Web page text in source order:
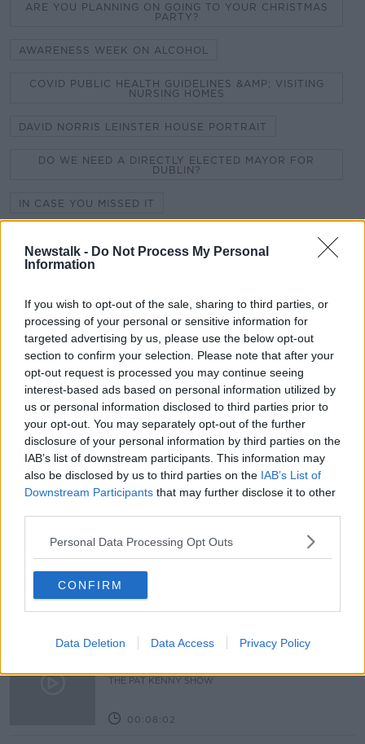
Newstalk - Do Not Process My Personal
Information
If you wish to opt-out of the sale, sharing to third parties, or
processing of your personal or sensitive information for
targeted advertising by us, please use the below opt-out
section to confirm your selection. Please note that after your
opt-out request is processed you may continue seeing
interest-based ads based on personal information utilized by
us or personal information disclosed to third parties prior to
your opt-out. You may separately opt-out of the further
disclosure of your personal information by third parties on the
IAB’s list of downstream participants. This information may
also be disclosed by us to third parties on the IAB’s List of
Downstream Participants that may further disclose it to other
Personal Data Processing Opt Outs
CONFIRM
Data Deletion Data Access Privacy Policy
ARE YOU PLANNING ON GOING TO YOUR CHRISTMAS
PARTY?
AWARENESS WEEK ON ALCOHOL
COVID PUBLIC HEALTH GUIDELINES &AMP; VISITING
NURSING HOMES
DAVID NORRIS LEINSTER HOUSE PORTRAIT
DO WE NEED A DIRECTLY ELECTED MAYOR FOR
DUBLIN?
IN CASE YOU MISSED IT
LIVING WITH BIPOLAR DISORDER
NEW COVID-19 RESTRICTIONS
PIZZA SKATEBOARDS
THE CENTENARY OF NORTHERN IRELAND AND
PARTITION
THE MENSTRUAL CYCLE AND FEMALE ATHLETES
WORLD KINDNESS DAY
Related Episodes
Project Jurassic Beer
THE PAT KENNY SHOW
00:05:47
Gareth Mullins with Summer
THE PAT KENNY SHOW
00:08:02